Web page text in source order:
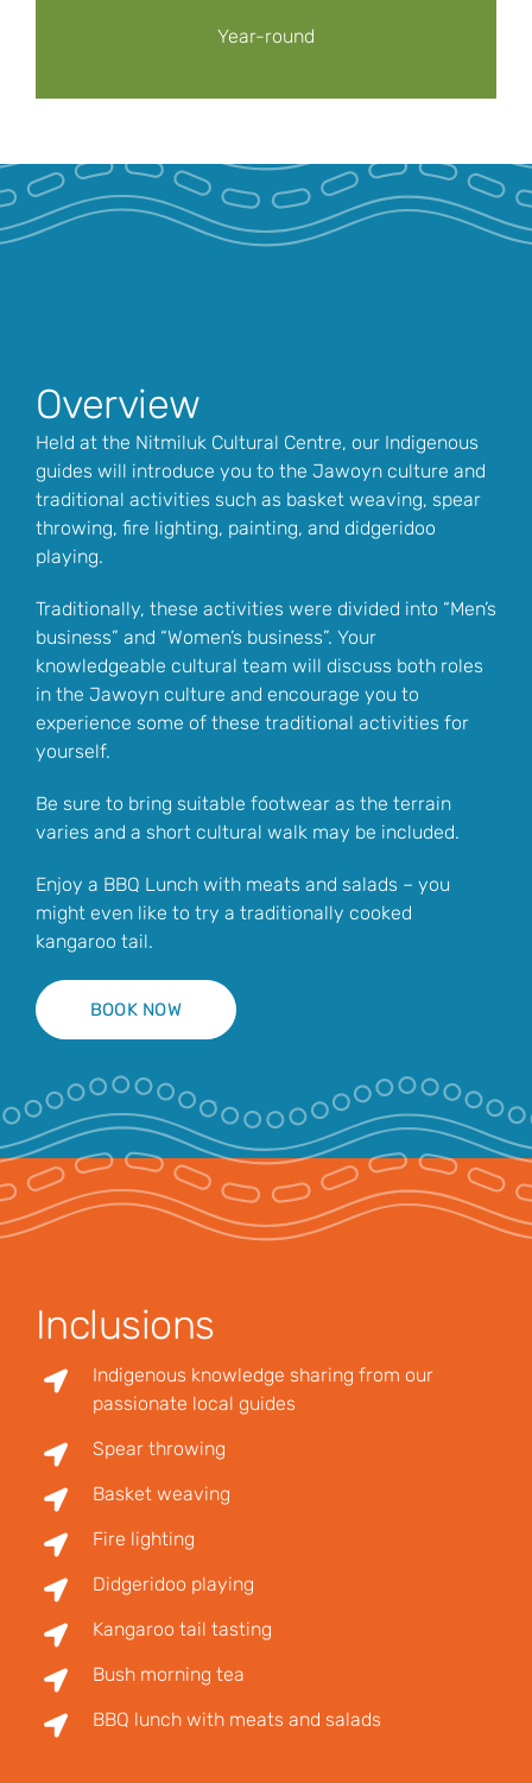
Year-round
Overview
Held at the Nitmiluk Cultural Centre, our Indigenous
guides will introduce you to the Jawoyn culture and
traditional activities such as basket weaving, spear
throwing, fire lighting, painting, and didgeridoo
playing.
Traditionally, these activities were divided into “Men’s
business” and “Women’s business”. Your
knowledgeable cultural team will discuss both roles
in the Jawoyn culture and encourage you to
experience some of these traditional activities for
yourself.
Be sure to bring suitable footwear as the terrain
varies and a short cultural walk may be included.
Enjoy a BBQ Lunch with meats and salads – you
might even like to try a traditionally cooked
kangaroo tail.
BOOK NOW
Inclusions
Indigenous knowledge sharing from our
passionate local guides
Spear throwing
Basket weaving
Fire lighting
Didgeridoo playing
Kangaroo tail tasting
Bush morning tea
BBQ lunch with meats and salads